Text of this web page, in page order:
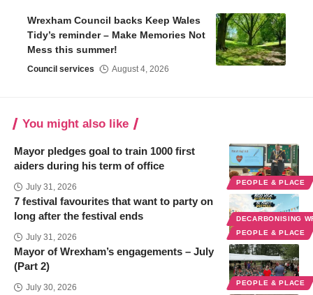
Wrexham Council backs Keep Wales
Tidy’s reminder – Make Memories Not
Mess this summer!
Council services August 4, 2026
You might also like
PEOPLE & PLACE
Mayor pledges goal to train 1000 first
aiders during his term of office
July 31, 2026
DECARBONISING
PEOPLE & PLACE
7 festival favourites that want to party on
long after the festival ends
July 31, 2026
PEOPLE & PLACE
Mayor of Wrexham’s engagements – July
(Part 2)
July 30, 2026